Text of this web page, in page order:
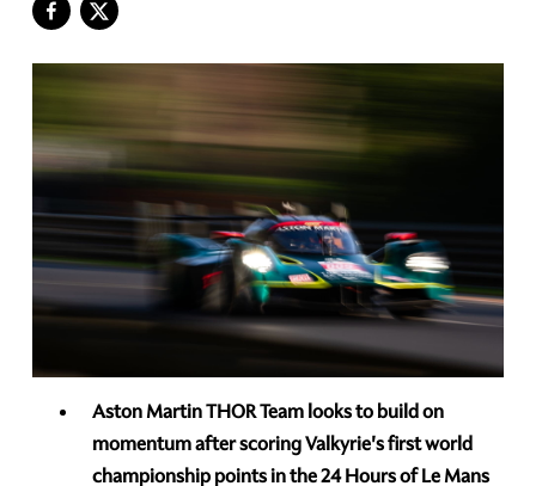
Aston Martin THOR Team looks to build on
momentum after scoring Valkyrie's first world
championship points in the 24 Hours of Le Mans